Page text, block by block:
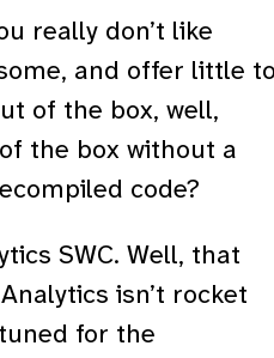
really don’t like
and offer little to
of the box, well,
the box without a
code?
SWC. Well, that
isn’t rocket
for the